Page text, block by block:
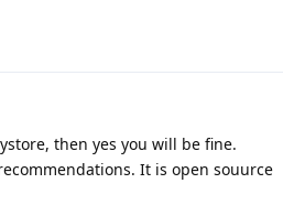
then yes you will be fine.
It is open souurce